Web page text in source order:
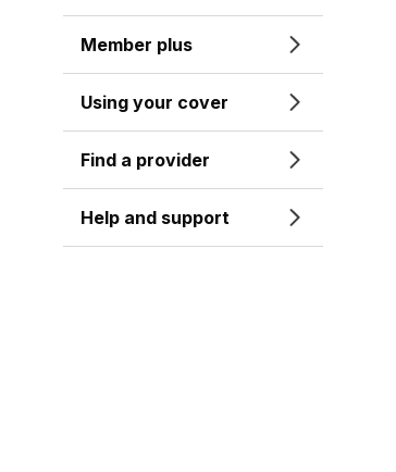
Member plus
Using your cover
Find a provider
Help and support